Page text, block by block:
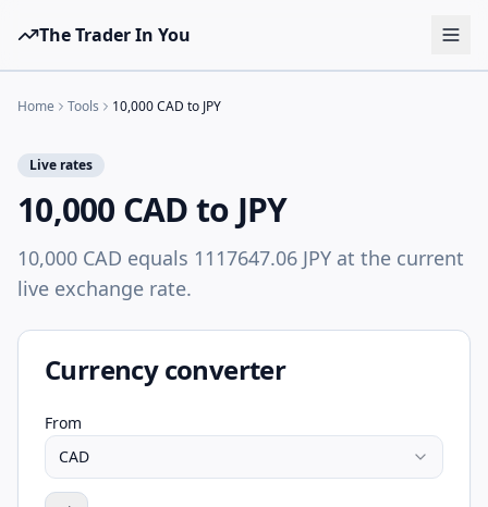
The Trader In You
Tools
Brokers
Learn
Blog
Pricing
Home Tools 10,000 CAD to JPY
Live rates
10,000 CAD to JPY
10,000 CAD equals 1117647.06 JPY at the current
live exchange rate.
Currency converter
From
CAD